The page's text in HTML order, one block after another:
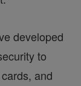
developed
to
and